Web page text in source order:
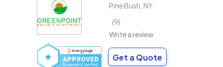
Pine Bush NY
9
Write a review
Get a Quote